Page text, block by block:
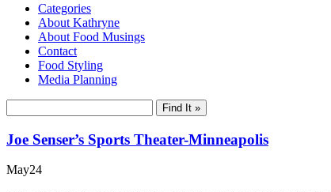
Categories
About Kathryne
About Food Musings
Contact
Food Styling
Media Planning
Joe Senser’s Sports Theater-Minneapolis
May24